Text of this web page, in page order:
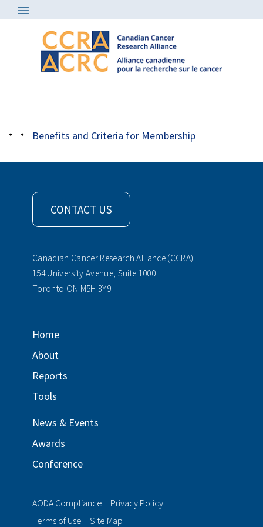
logo kfoc
Benefits and Criteria for Membership
CONTACT US
Canadian Cancer Research Alliance (CCRA)
154 University Avenue, Suite 1000
Toronto ON M5H 3Y9
Home
About
Reports
Tools
News & Events
Awards
Conference
AODA Compliance
Privacy Policy
Terms of Use
Site Map